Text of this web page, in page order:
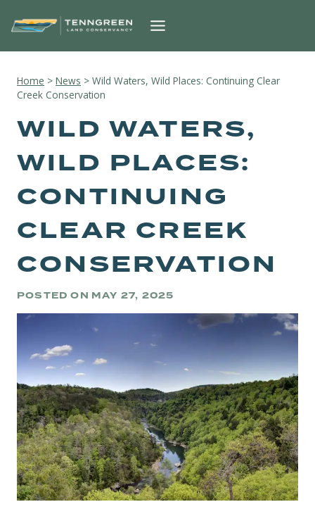
Home > News > Wild Waters, Wild Places: Continuing Clear
Creek Conservation
WILD WATERS,
WILD PLACES:
CONTINUING
CLEAR CREEK
CONSERVATION
POSTED ON MAY 27, 2025